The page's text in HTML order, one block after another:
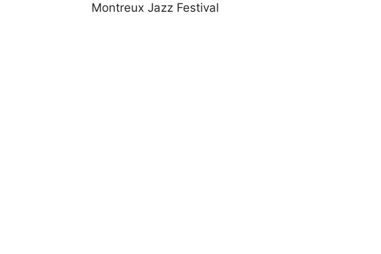
Montreux Jazz Festival